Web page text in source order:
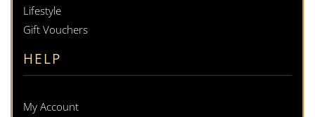
Lifestyle
Gift Vouchers
HELP
My Account